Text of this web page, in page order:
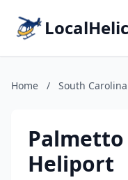
Home / South Carolina
Palmetto
Heliport